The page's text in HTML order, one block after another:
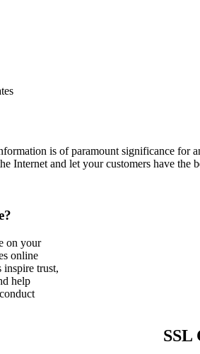
is of paramount significance for
Internet and let your customers have
on your
online
inspire trust,
help
SSL